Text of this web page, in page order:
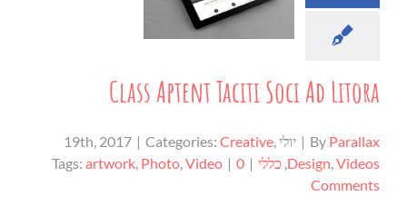
Class Aptent Taciti Soci Ad Litora
By Parallax
| יולי 19th, 2017 | Categories: Creative,
Design,Videos
, כללי |
Tags: artwork, Photo,Video | 0
Comments